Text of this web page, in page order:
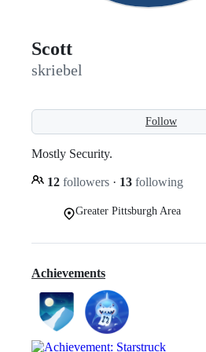
Scott
skriebel
Follow
Mostly Security.
12 followers · 13 following
Greater Pittsburgh Area
Achievements